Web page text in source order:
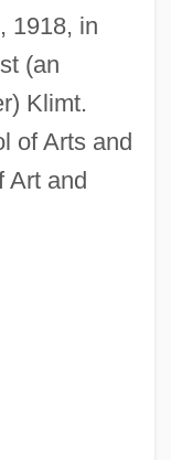
1918, in
(an
Klimt.
of Arts and
Art and